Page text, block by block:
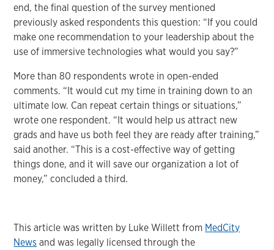
end, the final question of the survey mentioned
previously asked respondents this question: “If you could
make one recommendation to your leadership about the
use of immersive technologies what would you say?”
More than 80 respondents wrote in open-ended
comments. “It would cut my time in training down to an
ultimate low. Can repeat certain things or situations,”
wrote one respondent. “It would help us attract new
grads and have us both feel they are ready after training,”
said another. “This is a cost-effective way of getting
things done, and it will save our organization a lot of
money,” concluded a third.
This article was written by Luke Willett from MedCity
News and was legally licensed through the